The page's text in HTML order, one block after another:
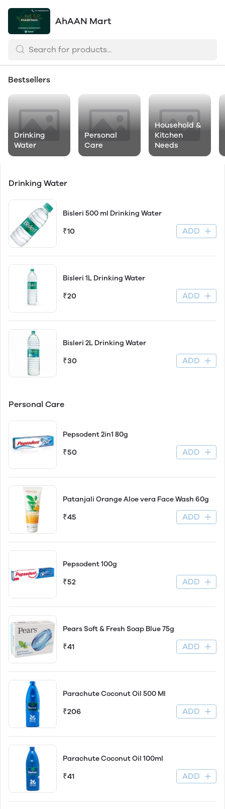
AhAAN Mart
Bestsellers
Drinking
Water
Personal
Care
Household &
Kitchen
Needs
Drinking Water
Bisleri 500 ml Drinking Water
₹10 ADD
Bisleri 1L Drinking Water
₹20 ADD
Bisleri 2L Drinking Water
₹30 ADD
Personal Care
Pepsodent 2in1 80g
₹50 ADD
Patanjali Orange Aloe vera Face Wash 60g
₹45 ADD
Pepsodent 100g
₹52 ADD
Pears Soft & Fresh Soap Blue 75g
₹41 ADD
Parachute Coconut Oil 500 Ml
₹206 ADD
Parachute Coconut Oil 100ml
₹41 ADD